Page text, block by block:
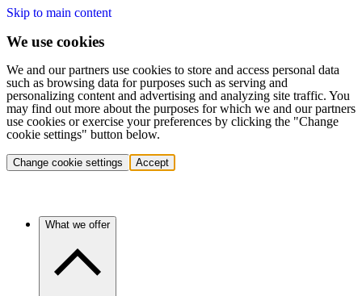
Skip to main content
We use cookies
We and our partners use cookies to store and access personal data
such as browsing data for purposes such as serving and
personalizing content and advertising and analyzing site traffic. You
may find out more about the purposes for which we and our partners
use cookies or exercise your preferences by clicking the "Change
cookie settings" button below.
Change cookie settings Accept
What we offer